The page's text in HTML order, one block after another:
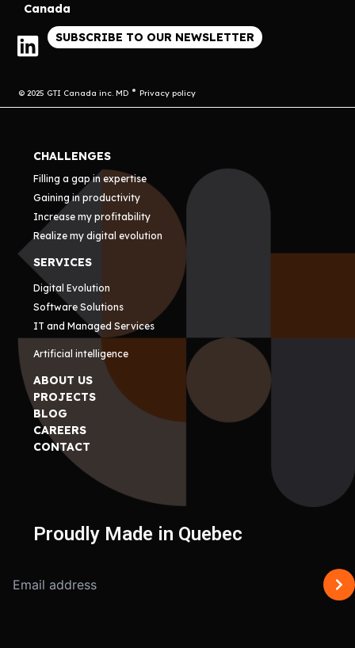
Canada
SUBSCRIBE TO OUR NEWSLETTER
© 2025 GTI Canada inc. MD Privacy policy
CHALLENGES
Filling a gap in expertise
Gaining in productivity
Increase my profitability
Realize my digital evolution
SERVICES
Digital Evolution
Software Solutions
IT and Managed Services
Artificial intelligence
ABOUT US
PROJECTS
BLOG
CAREERS
CONTACT
Proudly Made in Quebec